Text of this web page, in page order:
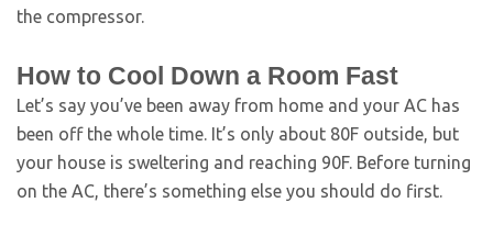
the compressor.
How to Cool Down a Room Fast
Let’s say you’ve been away from home and your AC has
been off the whole time. It’s only about 80F outside, but
your house is sweltering and reaching 90F. Before turning
on the AC, there’s something else you should do first.